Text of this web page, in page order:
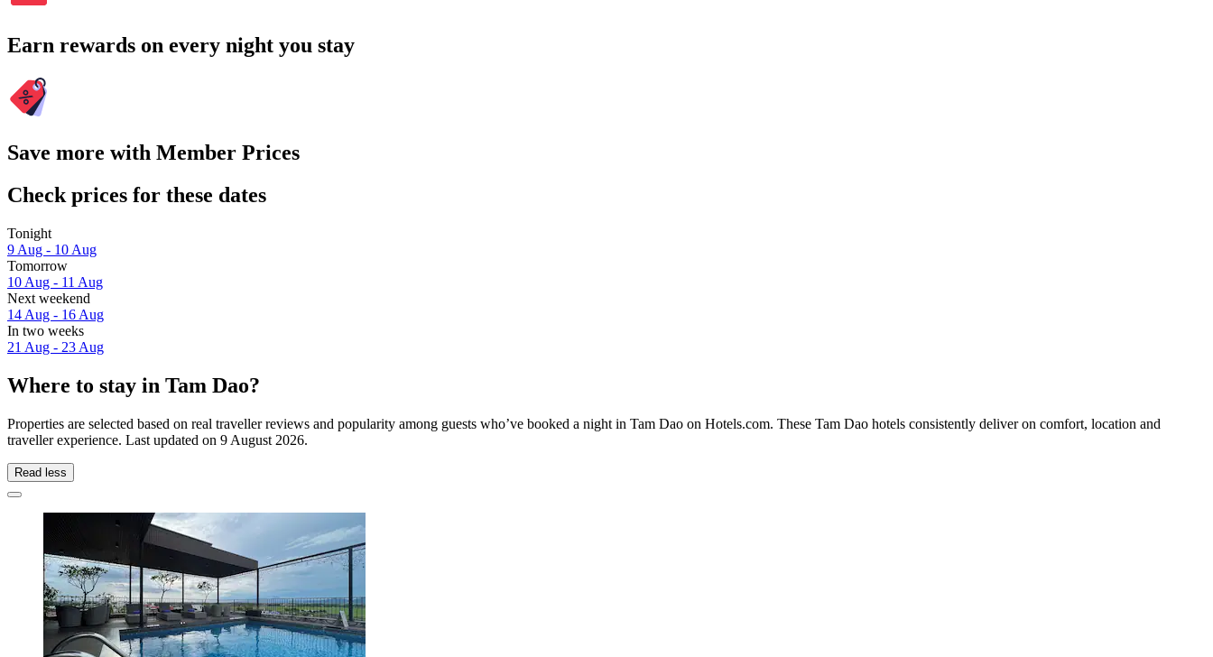
Earn rewards on every night you stay
Save more with Member Prices
Check prices for these dates
Tonight
9 Aug - 10 Aug
Tomorrow
10 Aug - 11 Aug
Next weekend
14 Aug - 16 Aug
In two weeks
21 Aug - 23 Aug
Where to stay in Tam Dao?
Properties are selected based on real traveller reviews and popularity among guests who’ve booked a night in Tam Dao on Hotels.com. These Tam Dao hotels consistently deliver on comfort, location and
traveller experience. Last updated on 9 August 2026.
Read less